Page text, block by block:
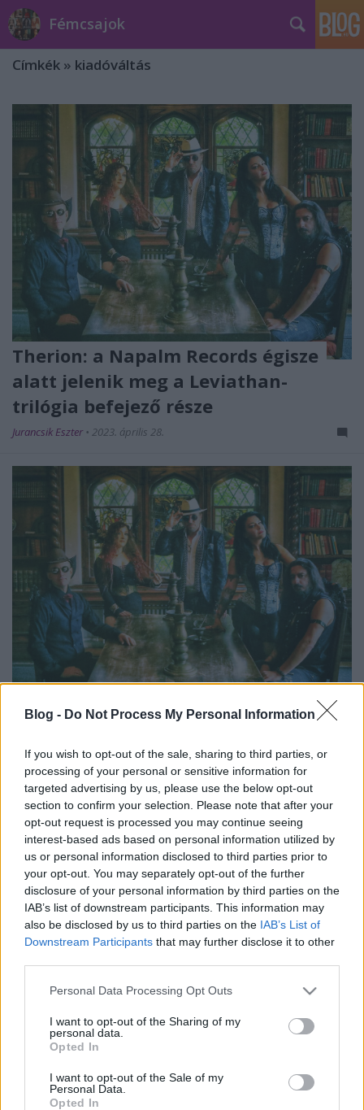
Blog - Do Not Process My Personal Information
If you wish to opt-out of the sale, sharing to third parties, or
processing of your personal or sensitive information for
targeted advertising by us, please use the below opt-out
section to confirm your selection. Please note that after your
opt-out request is processed you may continue seeing
interest-based ads based on personal information utilized by
us or personal information disclosed to third parties prior to
your opt-out. You may separately opt-out of the further
disclosure of your personal information by third parties on the
IAB’s list of downstream participants. This information may
also be disclosed by us to third parties on the IAB’s List of
Downstream Participants that may further disclose it to other
Please note that this website/app uses one or more Google
not limited to your visit or usage behaviour. You may click to
grant or deny consent to Google and its third-party tags to
use your data for below specified purposes in below Google
consent section.
Personal Data Processing Opt Outs
I want to opt-out of the Sharing of my
personal data.
Opted In
I want to opt-out of the Sale of my
Personal Data.
Opted In
Fémcsajok
Címkék » kiadóváltás
Therion: a Napalm Records égisze
alatt jelenik meg a Leviathan-
trilógia befejező része
Jurancsik Eszter • 2023. április 28.
2021-ben jelent meg az eredetileg svéd tagokból álló
folytatása gyorsan, mindössze egy év ...
Burning Witches: szerződés a
Napalm Records kiadóval
Jurancsik Eszter •2022. február 17.